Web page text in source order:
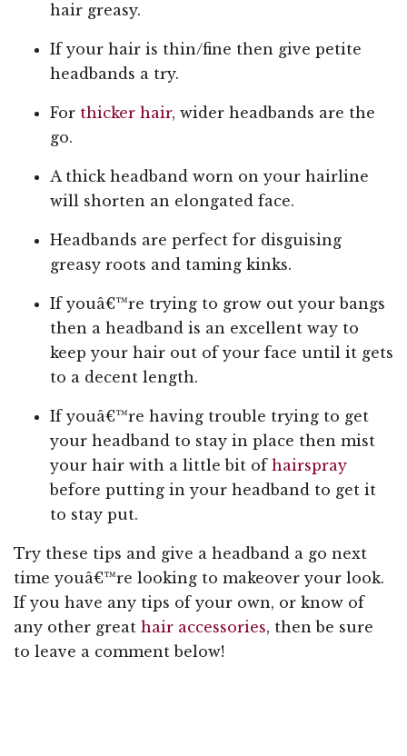
hair greasy.
If your hair is thin/fine then give petite
headbands a try.
For thicker hair, wider headbands are the
go.
A thick headband worn on your hairline
will shorten an elongated face.
Headbands are perfect for disguising
greasy roots and taming kinks.
If youâ€™re trying to grow out your bangs
then a headband is an excellent way to
keep your hair out of your face until it gets
to a decent length.
If youâ€™re having trouble trying to get
your headband to stay in place then mist
your hair with a little bit of hairspray
before putting in your headband to get it
to stay put.
Try these tips and give a headband a go next
time youâ€™re looking to makeover your look.
If you have any tips of your own, or know of
any other great hair accessories, then be sure
to leave a comment below!